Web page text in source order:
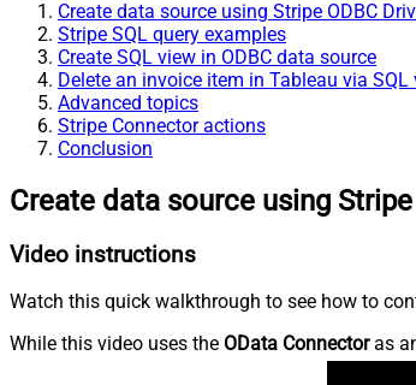
Create data source using Stripe ODBC
Stripe SQL query examples
Create SQL view in ODBC data source
Delete an invoice item in Tableau via SQL
Advanced topics
Stripe Connector actions
Conclusion
Create data source using
Video instructions
Watch this quick walkthrough to see how to
While this video uses the OData Connectoras